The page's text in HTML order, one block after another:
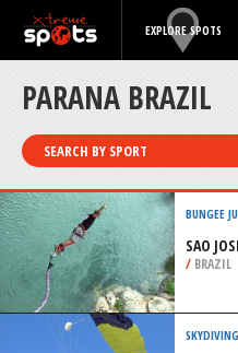
EXPLORE SPOTS
PARANA BRAZIL
SEARCH BY SPORT
BUNGEE
SAO
/ BRAZIL
SKYDIVING